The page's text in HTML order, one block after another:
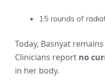
15 rounds of
Today, Basnyat
Clinicians report no
in her body.